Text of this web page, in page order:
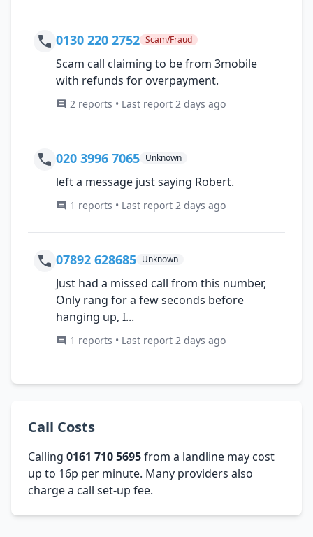
0130 220 2752 Scam/Fraud
Scam call claiming to be from 3mobile
with refunds for overpayment.
2 reports • Last report 2 days ago
020 3996 7065 Unknown
left a message just saying Robert.
1 reports • Last report 2 days ago
07892 628685 Unknown
Just had a missed call from this number,
Only rang for a few seconds before
hanging up, I...
1 reports • Last report 2 days ago
Call Costs
Calling 0161 710 5695from a landline may cost
up to 16p per minute. Many providers also
charge a call set-up fee.